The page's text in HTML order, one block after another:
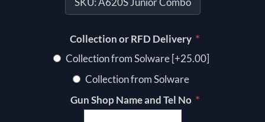
Collection or RFD Delivery *
Collection from Solware [+25.00]
Collection from Solware
Gun Shop Name and Tel No *